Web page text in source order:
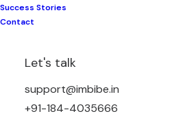
Success Stories
Contact
Let's talk
support@imbibe.in
+91-184-4035666
The logistics world is changing
deliveries. Competition is also
anymore.